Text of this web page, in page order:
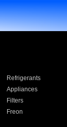
Refrigerants
Appliances
Filters
Freon